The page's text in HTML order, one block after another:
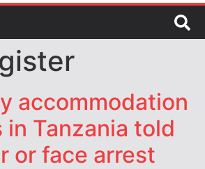
what happens next?
| September 1, 16:00
– 17:00 BST |
accommodation
Tanzania told
or face arrest